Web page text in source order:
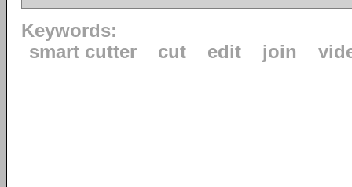
Keywords:
smart cutter
cut edit join